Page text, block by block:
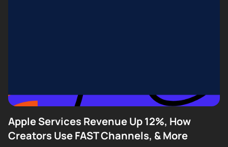
Apple Services Revenue Up 12%, How
Creators Use FAST Channels, & More